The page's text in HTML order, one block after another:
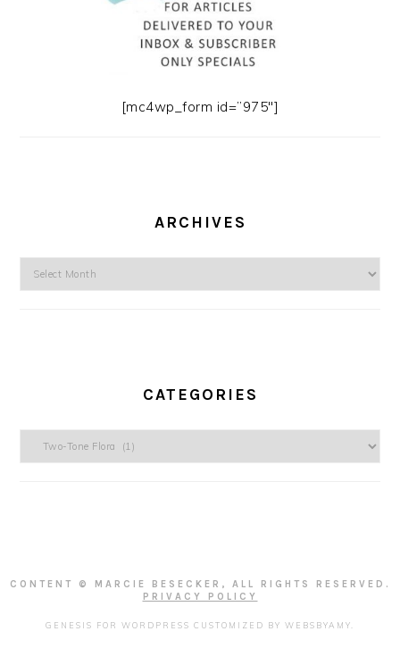
[mc4wp_form id=”975″]
ARCHIVES
Archives
CATEGORIES
Categories
CONTENT © MARCIE BESECKER, ALL RIGHTS RESERVED.
PRIVACY POLICY
GENESIS FOR WORDPRESS CUSTOMIZED BY WEBSBYAMY